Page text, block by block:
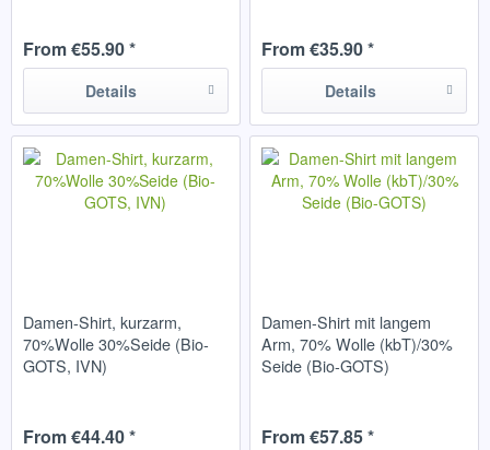
From €55.90 *
Details
From €35.90 *
Details
Damen-Shirt, kurzarm,
70%Wolle 30%Seide (Bio-
GOTS, IVN)
From €44.40 *
Damen-Shirt mit langem
Arm, 70% Wolle (kbT)/30%
Seide (Bio-GOTS)
From €57.85 *